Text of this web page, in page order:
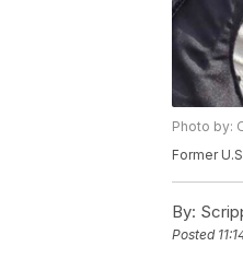
Photo by:
Former
By:
Posted